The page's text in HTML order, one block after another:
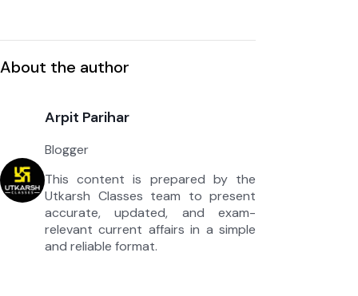
About the author
Arpit Parihar
Blogger
This content is prepared by the
Utkarsh Classes team to present
accurate, updated, and exam-
relevant current affairs in a simple
and reliable format.